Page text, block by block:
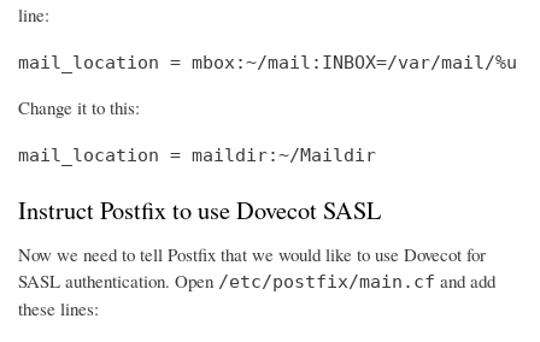
line:
mail_location = mbox:~/mail:INBOX=/var/mail/%u
Change it to this:
mail_location = maildir:~/Maildir
Instruct Postfix to use Dovecot SASL
Now we need to tell Postfix that we would like to use Dovecot for
SASL authentication. Open /etc/postfix/main.cf and add
these lines: